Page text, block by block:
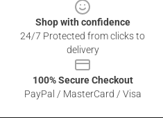
Shop with confidence
24/7 Protected from clicks to
delivery
100% Secure Checkout
PayPal / MasterCard / Visa